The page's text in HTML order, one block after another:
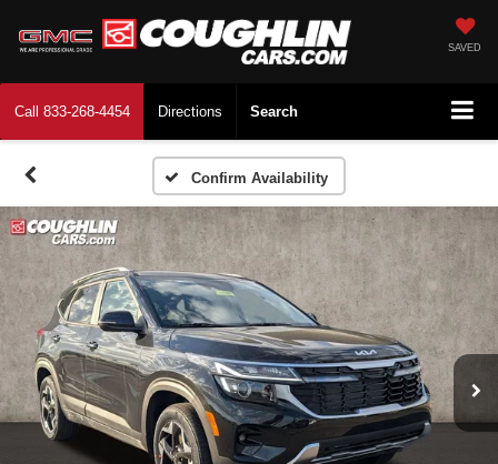
SAVED
Call 833-268-4454 Directions Search
Confirm Availability